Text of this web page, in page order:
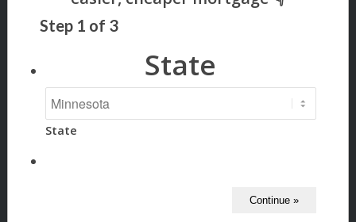
Step 1 of 3
State
State